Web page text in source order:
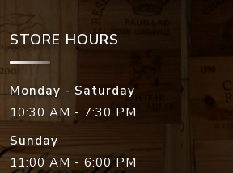
STORE HOURS
Monday - Saturday
10:30 AM - 7:30 PM
Sunday
11:00 AM - 6:00 PM